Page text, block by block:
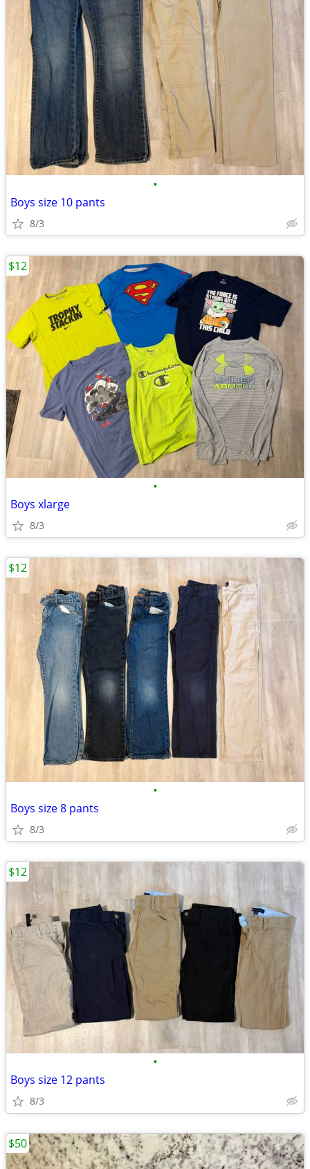
•
Boys size 10 pants
8/3
•
Boys xlarge
8/3
$12
•
Boys size 8 pants
8/3
$12
•
Boys size 12 pants
8/3
$12
$50